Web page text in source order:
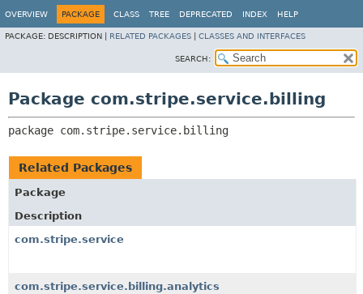
OVERVIEW PACKAGE CLASS TREE DEPRECATED INDEX HELP
PACKAGE: DESCRIPTION | RELATED PACKAGES CLASSES AND INTERFACES
SEARCH:
Package com.stripe.service.billing
package com.stripe.service.billing
Related Packages
Package
Description
com.stripe.service
com.stripe.service.billing.analytics